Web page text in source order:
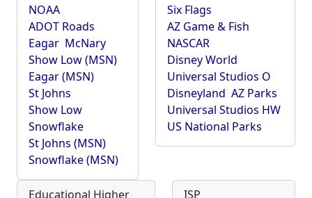
NOAA
ADOT Roads
Eagar McNary
Show Low (MSN)
Eagar (MSN)
St Johns
Show Low
Snowflake
St Johns (MSN)
Snowflake (MSN)
Six Flags
AZ Game & Fish
NASCAR
Disney World
Universal Studios O
Disneyland AZ Parks
Universal Studios HW
US National Parks
Educational Higher ISP